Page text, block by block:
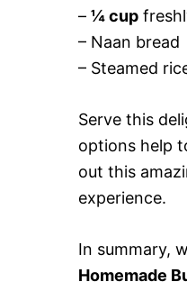
– ¼ cup
– Naan bread
– Steamed
Serve this
options help
out this
experience.
In summary,
Homemade